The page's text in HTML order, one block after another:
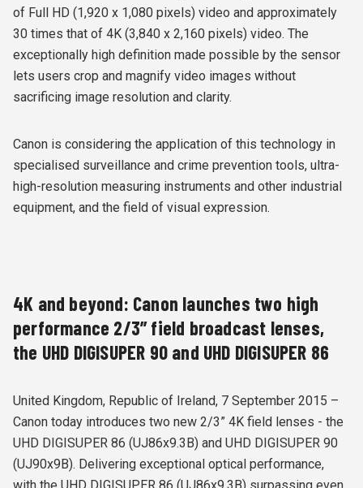
of Full HD (1,920 x 1,080 pixels) video and approximately
30 times that of 4K (3,840 x 2,160 pixels) video. The
exceptionally high definition made possible by the sensor
lets users crop and magnify video images without
sacrificing image resolution and clarity.
Canon is considering the application of this technology in
specialised surveillance and crime prevention tools, ultra-
high-resolution measuring instruments and other industrial
equipment, and the field of visual expression.
4K and beyond: Canon launches two high
performance 2/3” field broadcast lenses,
the UHD DIGISUPER 90 and UHD DIGISUPER 86
United Kingdom, Republic of Ireland, 7 September 2015 –
Canon today introduces two new 2/3” 4K field lenses - the
UHD DIGISUPER 86 (UJ86x9.3B) and UHD DIGISUPER 90
(UJ90x9B). Delivering exceptional optical performance,